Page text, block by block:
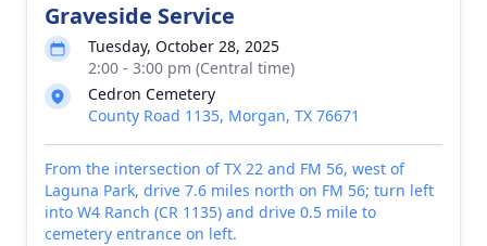
Graveside Service
Tuesday, October 28, 2025
2:00 - 3:00 pm (Central time)
Cedron Cemetery
County Road 1135, Morgan, TX 76671
From the intersection of TX 22 and FM 56, west of
Laguna Park, drive 7.6 miles north on FM 56; turn left
into W4 Ranch (CR 1135) and drive 0.5 mile to
cemetery entrance on left.